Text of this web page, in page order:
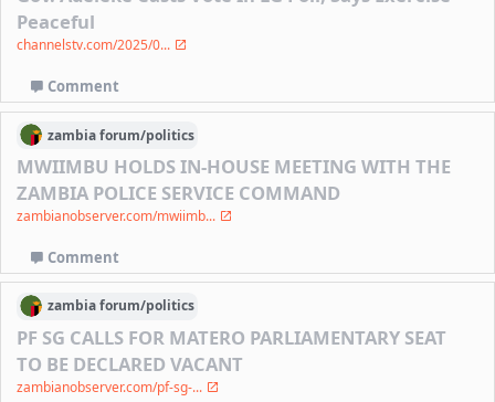
Peaceful
channelstv.com/2025/0...
Comment
zambiaforum/politics
MWIIMBU HOLDS IN-HOUSE MEETING WITH THE
ZAMBIA POLICE SERVICE COMMAND
zambianobserver.com/mwiimb...
Comment
zambiaforum/politics
PF SG CALLS FOR MATERO PARLIAMENTARY SEAT
TO BE DECLARED VACANT
zambianobserver.com/pf-sg-...